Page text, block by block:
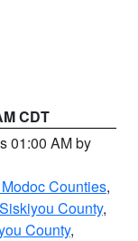
CDT
01:00 AM by
Counties,
County,
County,